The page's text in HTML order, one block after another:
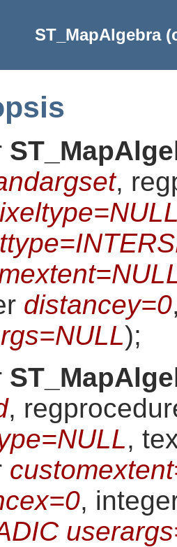
ST_MapAlgebra
,
distancey=0
);
,
,
,